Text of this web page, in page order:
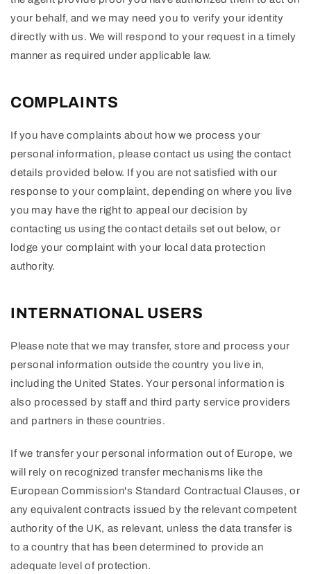
your behalf, and we may need you to verify your identity
directly with us. We will respond to your request in a timely
manner as required under applicable law.
COMPLAINTS
If you have complaints about how we process your
personal information, please contact us using the contact
details provided below. If you are not satisfied with our
response to your complaint, depending on where you live
you may have the right to appeal our decision by
contacting us using the contact details set out below, or
lodge your complaint with your local data protection
authority.
INTERNATIONAL USERS
Please note that we may transfer, store and process your
personal information outside the country you live in,
including the United States. Your personal information is
also processed by staff and third party service providers
and partners in these countries.
If we transfer your personal information out of Europe, we
will rely on recognized transfer mechanisms like the
European Commission's Standard Contractual Clauses, or
any equivalent contracts issued by the relevant competent
authority of the UK, as relevant, unless the data transfer is
to a country that has been determined to provide an
adequate level of protection.